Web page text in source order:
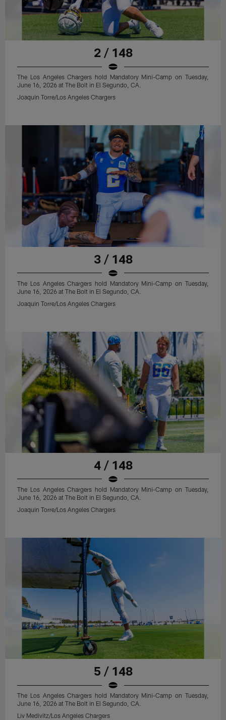
2 / 148
The Los Angeles Chargers hold Mandatory Mini-Camp on Tuesday,
June 16, 2026 at The Bolt in El Segundo, CA.
Joaquin Torre/Los Angeles Chargers
3 / 148
The Los Angeles Chargers hold Mandatory Mini-Camp on Tuesday,
June 16, 2026 at The Bolt in El Segundo, CA.
Joaquin Torre/Los Angeles Chargers
4 / 148
The Los Angeles Chargers hold Mandatory Mini-Camp on Tuesday,
June 16, 2026 at The Bolt in El Segundo, CA.
Joaquin Torre/Los Angeles Chargers
5 / 148
The Los Angeles Chargers hold Mandatory Mini-Camp on Tuesday,
June 16, 2026 at The Bolt in El Segundo, CA.
Liv Medivitz/Los Angeles Chargers